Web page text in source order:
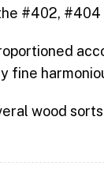
#402,
fine
wood